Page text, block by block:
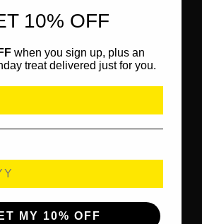
10% OFF
when you sign up, plus an
treat delivered just for you.
MY 10% OFF